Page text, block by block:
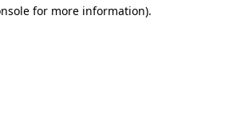
for more information).